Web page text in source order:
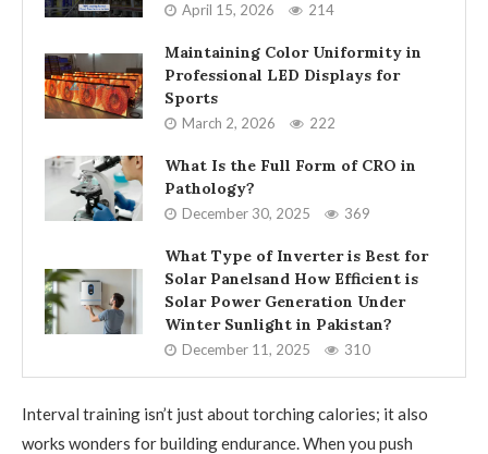
April 15, 2026 214
Maintaining Color Uniformity in
Professional LED Displays for
Sports
March 2, 2026 222
What Is the Full Form of CRO in
Pathology?
December 30, 2025 369
What Type of Inverter is Best for
Solar Panelsand How Efficient is
Solar Power Generation Under
Winter Sunlight in Pakistan?
December 11, 2025 310
Interval training isn’t just about torching calories; it also
works wonders for building endurance. When you push